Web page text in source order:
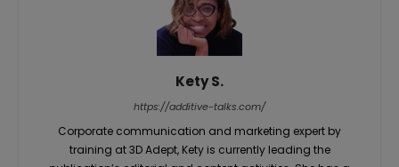
Kety S.
https://additive-talks.com/
Corporate communication and marketing expert by
training at 3D Adept, Kety is currently leading the